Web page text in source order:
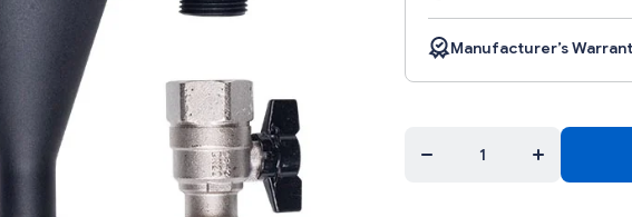
Manufacturer’s
K.FERNOXTF1FL
with fluid